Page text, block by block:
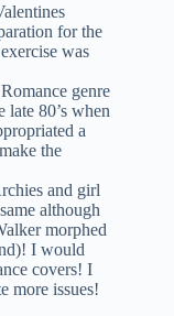
for the
was
genre
80’s when
a
the
and girl
although
morphed
I would
covers! I
more issues!